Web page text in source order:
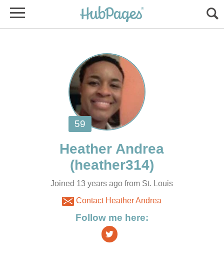
Joined 13 years ago from St. Louis
Contact Heather Andrea